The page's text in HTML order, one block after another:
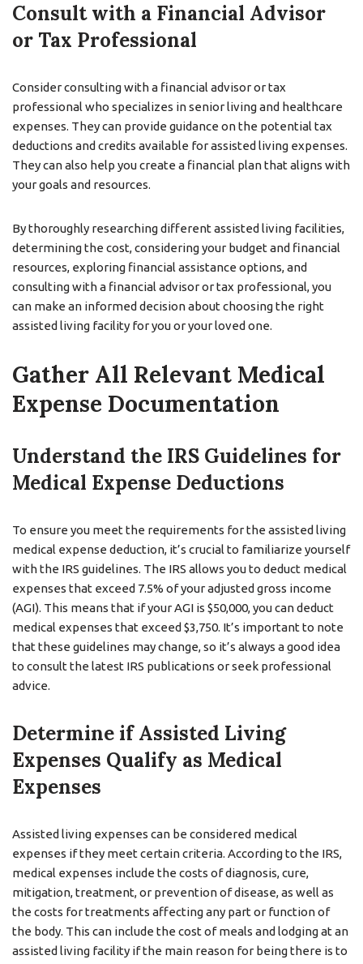
Consult with a Financial Advisor
or Tax Professional
Consider consulting with a financial advisor or tax
professional who specializes in senior living and healthcare
expenses. They can provide guidance on the potential tax
deductions and credits available for assisted living expenses.
They can also help you create a financial plan that aligns with
your goals and resources.
By thoroughly researching different assisted living facilities,
determining the cost, considering your budget and financial
resources, exploring financial assistance options, and
consulting with a financial advisor or tax professional, you
can make an informed decision about choosing the right
assisted living facility for you or your loved one.
Gather All Relevant Medical
Expense Documentation
Understand the IRS Guidelines for
Medical Expense Deductions
To ensure you meet the requirements for the assisted living
medical expense deduction, it’s crucial to familiarize yourself
with the IRS guidelines. The IRS allows you to deduct medical
expenses that exceed 7.5% of your adjusted gross income
(AGI). This means that if your AGI is $50,000, you can deduct
medical expenses that exceed $3,750. It’s important to note
that these guidelines may change, so it’s always a good idea
to consult the latest IRS publications or seek professional
advice.
Determine if Assisted Living
Expenses Qualify as Medical
Expenses
Assisted living expenses can be considered medical
expenses if they meet certain criteria. According to the IRS,
medical expenses include the costs of diagnosis, cure,
mitigation, treatment, or prevention of disease, as well as
the costs for treatments affecting any part or function of
the body. This can include the cost of meals and lodging at an
assisted living facility if the main reason for being there is to